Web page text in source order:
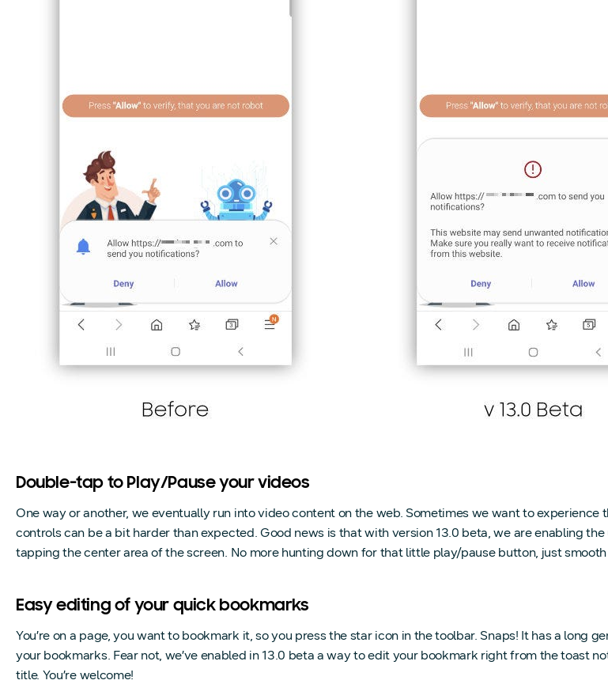
Double-tap to Play/Pause your videos
One way or another, we eventually run into video content on the web. Sometimes we want to
controls can be a bit harder than expected. Good news is that with version 13.0 beta, we are enabling
tapping the center area of the screen. No more hunting down for that little play/pause button, just
Easy editing of your quick bookmarks
You’re on a page, you want to bookmark it, so you press the star icon in the toolbar. Snaps! It has a long
your bookmarks. Fear not, we’ve enabled in 13.0 beta a way to edit your bookmark right from the toast
title. You’re welcome!